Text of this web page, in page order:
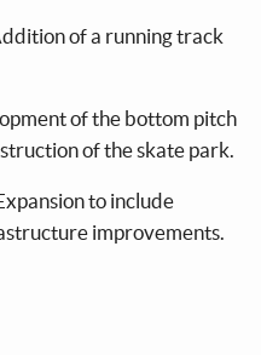
of a running track
of the bottom pitch
of the skate park.
to include
improvements.